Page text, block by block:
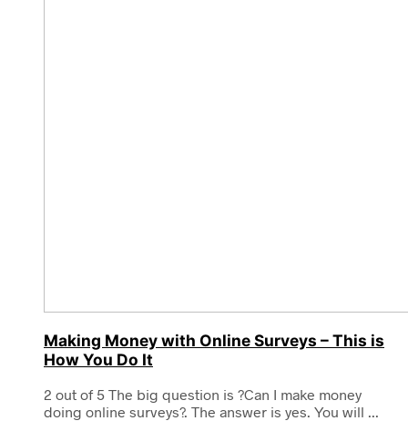
Making Money with Online Surveys – This is
How You Do It
2 out of 5 The big question is ?Can I make money
doing online surveys?. The answer is yes. You will ...